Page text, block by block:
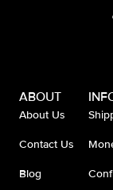
ABOUT
About Us
Contact Us
Blog